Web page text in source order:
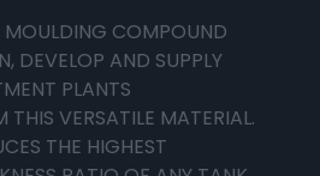
MOULDING COMPOUND
DEVELOP AND SUPPLY
PLANTS
VERSATILE MATERIAL.
THE HIGHEST